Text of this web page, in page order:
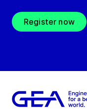
Register now